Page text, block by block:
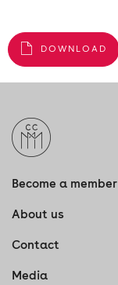
DOWNLOAD
Become a member
About us
Contact
Media